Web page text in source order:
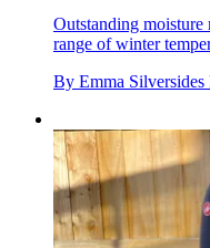
Outstanding moisture
range of winter
By Emma Silversides